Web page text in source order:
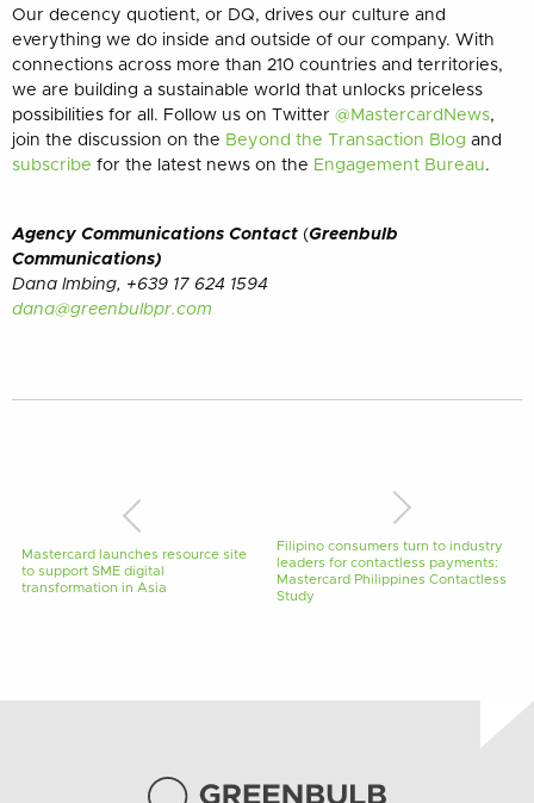
Our decency quotient, or DQ, drives our culture and
everything we do inside and outside of our company. With
connections across more than 210 countries and territories,
we are building a sustainable world that unlocks priceless
possibilities for all. Follow us on Twitter @MastercardNews,
join the discussion on the Beyond the Transaction Blog and
subscribe for the latest news on the Engagement Bureau.
Agency Communications Contact (Greenbulb
Communications)
Dana Imbing, +639 17 624 1594
dana@greenbulbpr.com
Mastercard launches resource site
to support SME digital
transformation in Asia
Filipino consumers turn to industry
leaders for contactless payments:
Mastercard Philippines Contactless
Study